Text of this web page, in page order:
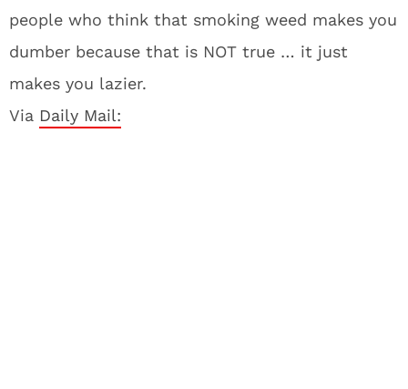
people who think that smoking weed makes you
dumber because that is NOT true … it just
makes you lazier.
Via Daily Mail: